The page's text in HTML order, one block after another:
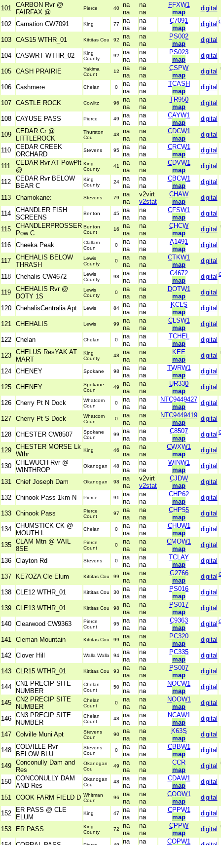
101 CARBON Rvr @
FAIRFAX @
Pierce 40
na
na
na
na
FFXW1
map
digital
102 Carnation CW7091 King 77
na
na
na
na
C7091
map
digital
103 CAS15 WTHR_01 Kittitas Cou 92
na
na
na
na
PS002
map
digital
104 CASWRT WTHR_02
King
County
92
na
na
na
na
PS023
map
digital
105 CASH PRAIRIE
Yakima
Count
12
na
na
na
na
CSPW
map
digital
106 Cashmere Chelan 0
na
na
na
na
TCASH
map
digital
107 CASTLE ROCK Cowlitz 96
na
na
na
na
TR950
map
digital
108 CAYUSE PASS Pierce 49
na
na
na
na
CAYW1
map
digital
109 CEDAR Cr @
LITTLEROCK
Thurston
Cou
48
na
na
na
na
CDCW1
map
digital
110
CEDAR CREEK
ORCHARD
Stevens 95
na
na
na
na
CRCW1
map
digital
111
CEDAR Rvr AT PowPlt
@
King
County
41
na
na
na
na
CDVW1
map
digital
112
CEDAR Rvr BELOW
BEAR C
King
County
24
na
na
na
na
CBCW1
map
digital
113 Chamokane: Stevens 79
na
na
v2virt
v2stat
CHAW
map
digital
114
CHANDLER FISH
SCREENS
Benton 45
na
na
na
na
CFSW1
map
digital
115
CHANDLERPROSSER
Pow C
Benton
Count
16
na
na
na
na
CHCW
map
digital
116 Cheeka Peak
Clallam
Coun
0
na
na
na
na
A1491
map
digital
117
CHEHALIS BELOW
THRASH
Lewis
County
0
na
na
na
na
CTKW1
map
digital
118 Chehalis CW4672
Lewis
County
98
na
na
na
na
C4672
map
digital
119
CHEHALIS Rvr @
DOTY 1S
Lewis
County
0
na
na
na
na
DOTW1
map
digital
120 ChehalisCentralia Apt Lewis 84
na
na
na
na
KCLS
map
digital
121 CHEHALIS Lewis 99
na
na
na
na
CLSW1
map
digital
122 Chelan Chelan 0
na
na
na
na
TCHEL
map
digital
123 CHELUS ResYAK AT
MART
King
County
48
na
na
na
na
KEE
map
digital
124 CHENEY Spokane 98
na
na
na
na
TWRW1
map
digital
125 CHENEY
Spokane
Coun
49
na
na
na
na
UR330
map
digital
126 Cherry Pt N Dock
Whatcom
Coun
0
na
na
na
na
NTC9449427
map
digital
127 Cherry Pt S Dock
Whatcom
Coun
0
na
na
na
na
NTC9449419
map
digital
128 CHESTER CW8507
Spokane
Coun
99
na
na
na
na
C8507
map
digital
129 CHESTER MORSE Lk
Wthr
King 46
na
na
na
na
CWXW1
map
digital
130 CHEWUCH Rvr @
WINTHROP
Okanogan 48
na
na
na
na
WINW1
map
digital
131 Chief Joseph Dam Okanogan 98
na
na
v2virt
v2stat
CJDW
map
digital
132 Chinook Pass 1km N Pierce 91
na
na
na
na
CHP62
map
digital
133 Chinook Pass
Pierce
Count
97
na
na
na
na
CHP55
map
digital
134 CHUMSTICK CK @
MOUTH L
Chelan 0
na
na
na
na
CHUW1
map
digital
135 CLAM Mtn @ VAIL
8SE
Pierce
Count
0
na
na
na
na
CMOW1
map
digital
136 Clayton Rd Stevens 0
na
na
na
na
TCLAY
map
digital
137 KE7OZA Cle Elum Kittitas Cou 99
na
na
na
na
G2766
map
digital
138 CLE12 WTHR_01 Kittitas Cou 30
na
na
na
na
PS016
map
digital
139 CLE13 WTHR_01 Kittitas Cou 98
na
na
na
na
PS017
map
digital
140 Clearwood CW9363
Pierce
Count
95
na
na
na
na
C9363
map
digital
141 Cleman Mountain Kittitas Cou 99
na
na
na
na
PC320
map
digital
142 Clover Hill Walla Walla 94
na
na
na
na
PC335
map
digital
143 CLR15 WTHR_01 Kittitas Cou 93
na
na
na
na
PS007
map
digital
144 CN1 PRECIP SITE
NUMBER
Chelan
Count
50
na
na
na
na
NOCW1
map
digital
145 CN2 PRECIP SITE
NUMBER
Chelan
Count
0
na
na
na
na
NOOW1
map
digital
146 CN3 PRECIP SITE
NUMBER
Chelan
Count
48
na
na
na
na
NCAW1
map
digital
147 Colville Muni Apt
Stevens
Coun
90
na
na
na
na
K63S
map
digital
148 COLVILLE Rvr
BELOW BLU
Stevens
Coun
0
na
na
na
na
CBBW1
map
digital
149 Conconully Dam and
Res
Okanogan
Cou
49
na
na
na
na
CCR
map
digital
150 CONCONULLY DAM
AND Res
Okanogan
Cou
48
na
na
na
na
CDAW1
map
digital
151 COOK FARM FIELD D Whitman
Coun
96
na
na
na
na
COOW1
map
digital
152
ER PASS @ CLE
ELUM
King 47
na
na
na
na
CPPW1
map
digital
153 ER PASS
King
County
72
na
na
na
na
CPPW
map
digital
na
na
COPW1